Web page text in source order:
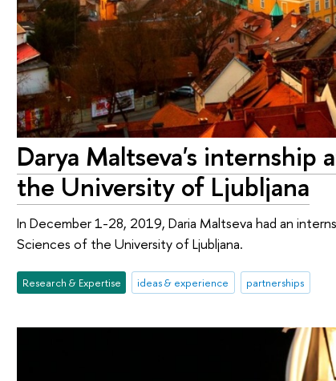
Darya Maltseva's internship
the University of Ljubljana
In December 1-28, 2019, Daria Maltseva had an
Sciences of the University of Ljubljana.
Research & Expertise ideas & experience partnerships